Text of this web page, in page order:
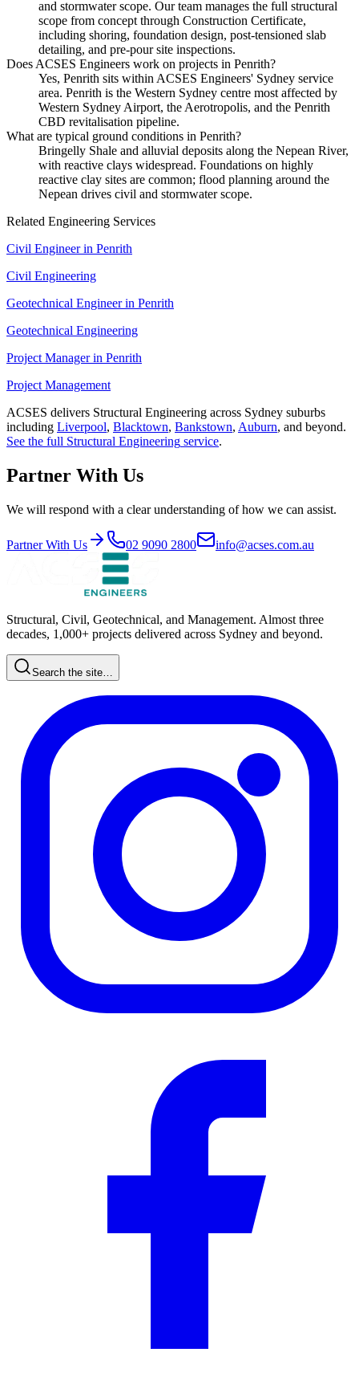
and stormwater scope. Our team manages the full structural
scope from concept through Construction Certificate,
including shoring, foundation design, post-tensioned slab
detailing, and pre-pour site inspections.
Does ACSES Engineers work on projects in Penrith?
Yes, Penrith sits within ACSES Engineers' Sydney service
area. Penrith is the Western Sydney centre most affected by
Western Sydney Airport, the Aerotropolis, and the Penrith
CBD revitalisation pipeline.
What are typical ground conditions in Penrith?
Bringelly Shale and alluvial deposits along the Nepean River,
with reactive clays widespread. Foundations on highly
reactive clay sites are common; flood planning around the
Nepean drives civil and stormwater scope.
Related Engineering Services
Civil Engineerin Penrith
Civil Engineering
Geotechnical Engineerin Penrith
Geotechnical Engineering
Project Managerin Penrith
Project Management
ACSES delivers Structural Engineering across Sydney suburbs
including Liverpool, Blacktown, Bankstown, Auburn, and beyond.
See the full Structural Engineering service.
Partner With Us
We will respond with a clear understanding of how we can assist.
Partner With Us 02 9090 2800 info@acses.com.au
Structural, Civil, Geotechnical, and Management. Almost three
decades, 1,000+ projects delivered across Sydney and beyond.
Search the site…